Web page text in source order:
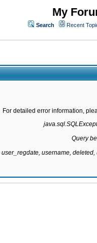
My
Search Recent
For detailed error information,
Query
username,